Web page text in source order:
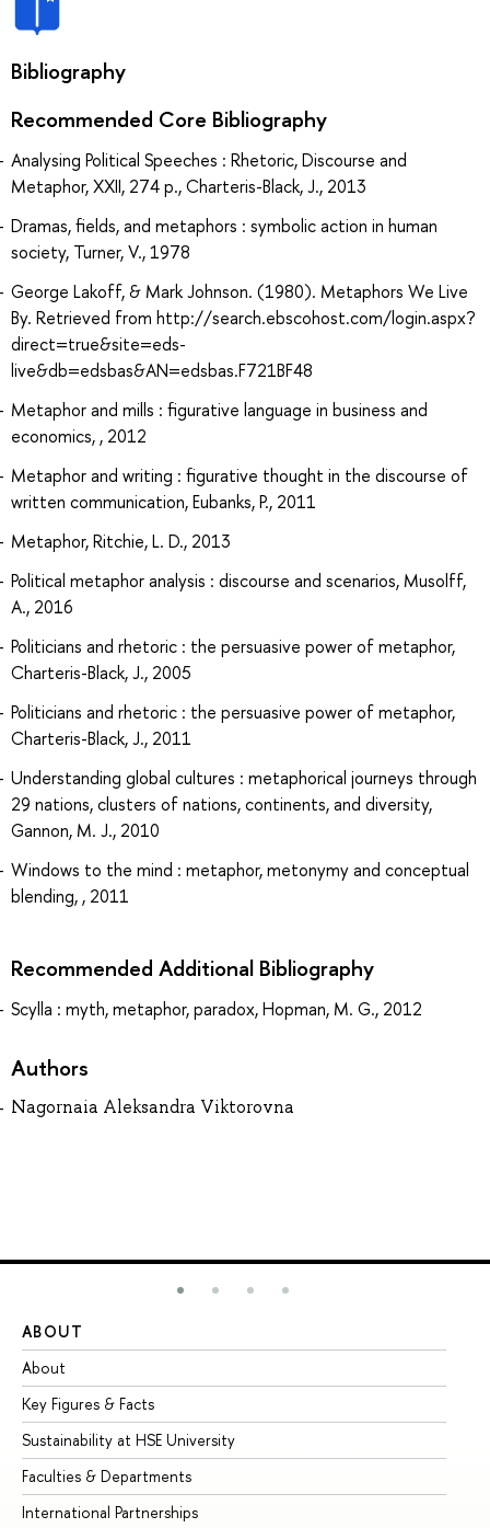
Bibliography
Recommended Core Bibliography
Analysing Political Speeches : Rhetoric, Discourse and
Metaphor, XXII, 274 p., Charteris-Black, J., 2013
Dramas, fields, and metaphors : symbolic action in human
society, Turner, V., 1978
George Lakoff, & Mark Johnson. (1980). Metaphors We Live
By. Retrieved from http://search.ebscohost.com/login.aspx?
direct=true&site=eds-
live&db=edsbas&AN=edsbas.F721BF48
Metaphor and mills : figurative language in business and
economics, , 2012
Metaphor and writing : figurative thought in the discourse of
written communication, Eubanks, P., 2011
Metaphor, Ritchie, L. D., 2013
Political metaphor analysis : discourse and scenarios, Musolff,
A., 2016
Politicians and rhetoric : the persuasive power of metaphor,
Charteris-Black, J., 2005
Politicians and rhetoric : the persuasive power of metaphor,
Charteris-Black, J., 2011
Understanding global cultures : metaphorical journeys through
29 nations, clusters of nations, continents, and diversity,
Gannon, M. J., 2010
Windows to the mind : metaphor, metonymy and conceptual
blending, , 2011
Recommended Additional Bibliography
Scylla : myth, metaphor, paradox, Hopman, M. G., 2012
Authors
Nagornaia Aleksandra Viktorovna
ABOUT
About
Key Figures & Facts
Sustainability at HSE University
Faculties & Departments
International Partnerships